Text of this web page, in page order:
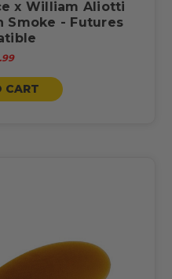
x William Aliotti
Smoke - Futures
CART